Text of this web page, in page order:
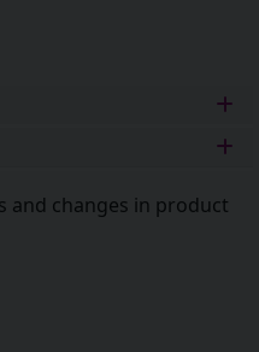
and changes in product